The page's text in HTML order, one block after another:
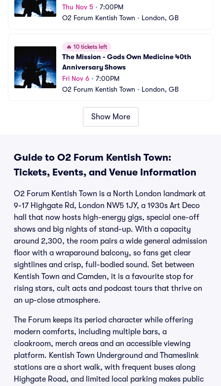
Thu Nov 5 • 7:00PM
O2 Forum Kentish Town • London, GB
🔥 10 tickets left
The Mission - Gods Own Medicine 40th
Anniversary Shows
Fri Nov 6 • 7:00PM
O2 Forum Kentish Town • London, GB
Show More
Guide to O2 Forum Kentish Town:
Tickets, Events, and Venue Information
O2 Forum Kentish Town is a North London landmark at
9-17 Highgate Rd, London NW5 1JY, a 1930s Art Deco
hall that now hosts high-energy gigs, special one-off
shows and big nights of stand-up. With a capacity
around 2,300, the room pairs a wide general admission
floor with a wraparound balcony, so fans get clear
sightlines and crisp, full-bodied sound. Set between
Kentish Town and Camden, it is a favourite stop for
rising stars, cult acts and podcast tours that thrive on
an up-close atmosphere.
The Forum keeps its period character while offering
modern comforts, including multiple bars, a
cloakroom, merch areas and an accessible viewing
platform. Kentish Town Underground and Thameslink
stations are a short walk, with frequent buses along
Highgate Road, and limited local parking makes public